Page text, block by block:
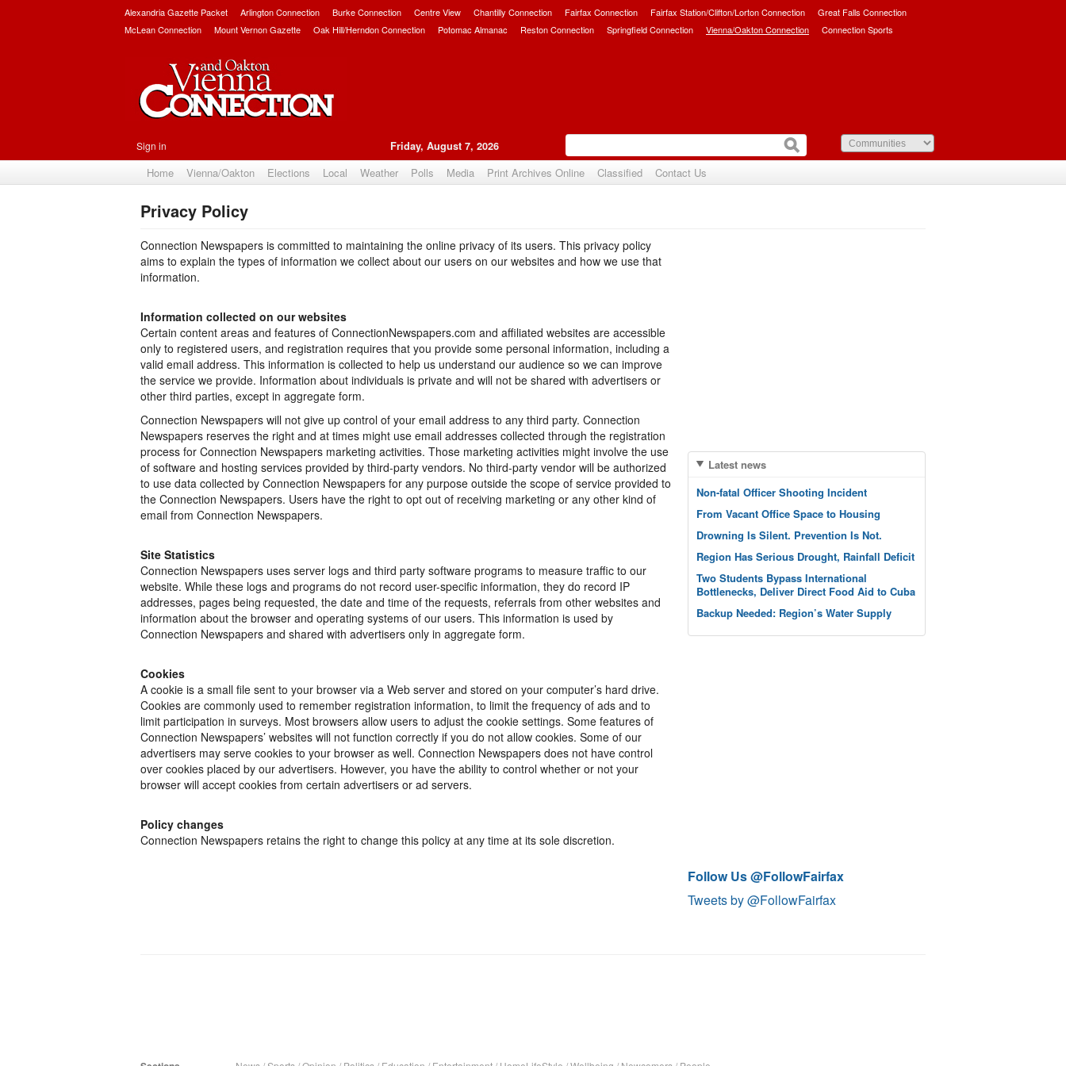
Alexandria Gazette Packet Arlington Connection Burke Connection Centre View Chantilly Connection Fairfax Connection Fairfax Station/Clifton/Lorton Connection
Great Falls Connection
McLean Connection
Mount Vernon Gazette Oak Hill/Herndon Connection Potomac Almanac Reston Connection Springfield Connection Vienna/Oakton Connection Connection Sports
Sign in Friday, August 7, 2026
Home Vienna/Oakton Elections Local Weather Polls Media Print Archives Online Classified Contact Us
Privacy Policy
Connection Newspapers is committed to maintaining the online privacy of its users. This privacy policy
aims to explain the types of information we collect about our users on our websites and how we use that
information.
Information collected on our websites
Certain content areas and features of ConnectionNewspapers.com and affiliated websites are accessible
only to registered users, and registration requires that you provide some personal information, including a
valid email address. This information is collected to help us understand our audience so we can improve
the service we provide. Information about individuals is private and will not be shared with advertisers or
other third parties, except in aggregate form.
Connection Newspapers will not give up control of your email address to any third party. Connection
Newspapers reserves the right and at times might use email addresses collected through the registration
process for Connection Newspapers marketing activities. Those marketing activities might involve the use
of software and hosting services provided by third-party vendors. No third-party vendor will be authorized
to use data collected by Connection Newspapers for any purpose outside the scope of service provided to
the Connection Newspapers. Users have the right to opt out of receiving marketing or any other kind of
email from Connection Newspapers.
Site Statistics
Connection Newspapers uses server logs and third party software programs to measure traffic to our
website. While these logs and programs do not record user-specific information, they do record IP
addresses, pages being requested, the date and time of the requests, referrals from other websites and
information about the browser and operating systems of our users. This information is used by
Connection Newspapers and shared with advertisers only in aggregate form.
Cookies
A cookie is a small file sent to your browser via a Web server and stored on your computer’s hard drive.
Cookies are commonly used to remember registration information, to limit the frequency of ads and to
limit participation in surveys. Most browsers allow users to adjust the cookie settings. Some features of
Connection Newspapers’ websites will not function correctly if you do not allow cookies. Some of our
advertisers may serve cookies to your browser as well. Connection Newspapers does not have control
over cookies placed by our advertisers. However, you have the ability to control whether or not your
browser will accept cookies from certain advertisers or ad servers.
Policy changes
Connection Newspapers retains the right to change this policy at any time at its sole discretion.
Latest news
Non-fatal Officer Shooting Incident
From Vacant Office Space to Housing
Drowning Is Silent. Prevention Is Not.
Region Has Serious Drought, Rainfall Deficit
Two Students Bypass International
Bottlenecks, Deliver Direct Food Aid to Cuba
Backup Needed: Region’s Water Supply
Follow Us @FollowFairfax
Tweets by @FollowFairfax